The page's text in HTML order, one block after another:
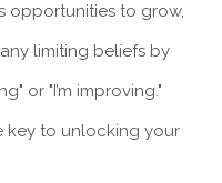
opportunities to grow,
limiting beliefs by
or "I’m improving."
key to unlocking your